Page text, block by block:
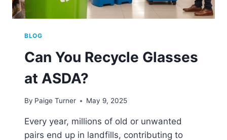
BLOG
Can You Recycle Glasses
at ASDA?
By Paige Turner May 9, 2025
Every year, millions of old or unwanted
pairs end up in landfills, contributing to